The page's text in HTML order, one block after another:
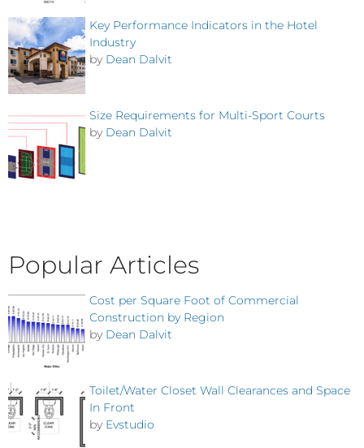
Key Performance Indicators in the Hotel
Industry
by Dean Dalvit
Size Requirements for Multi-Sport Courts
by Dean Dalvit
Popular Articles
Cost per Square Foot of Commercial
Construction by Region
by Dean Dalvit
Toilet/Water Closet Wall Clearances and Space
In Front
by Evstudio